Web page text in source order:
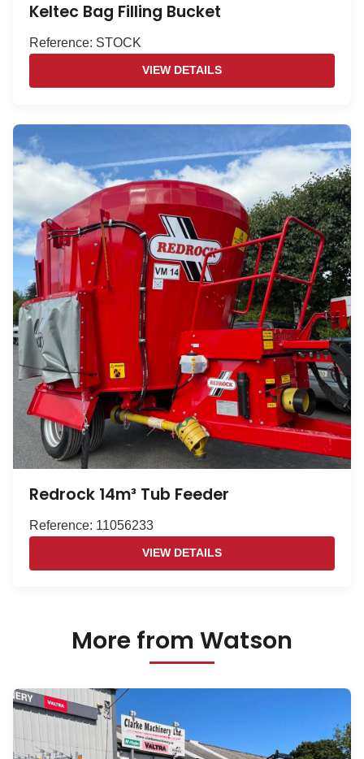
Keltec Bag Filling Bucket
Reference: STOCK
VIEW DETAILS
Redrock 14m³ Tub Feeder
Reference: 11056233
VIEW DETAILS
More from Watson